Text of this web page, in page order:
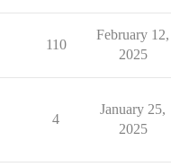
110
February 12,
2025
4
January 25,
2025